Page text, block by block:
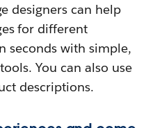
designers can help
for different
seconds with simple,
You can also use
descriptions.